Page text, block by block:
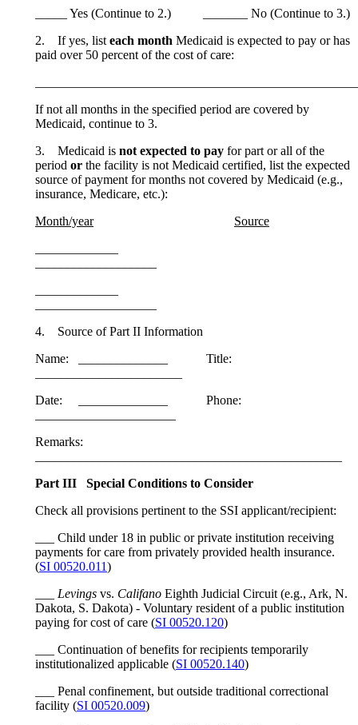
_____ Yes (Continue to 2.) _______ No (Continue to 3.)
2. If yes, list each month Medicaid is expected to pay or has
paid over 50 percent of the cost of care:
If not all months in the specified period are covered by
Medicaid, continue to 3.
3. Medicaid is not expected to pay for part or all of the
period or the facility is not Medicaid certified, list the expected
source of payment for months not covered by Medicaid (e.g.,
insurance, Medicare, etc.):
Month/year
Source
4. Source of Part II Information
Name: ______________ Title:
Date: ______________ Phone:
Remarks:
Part III Special Conditions to Consider
Check all provisions pertinent to the SSI applicant/recipient:
___ Child under 18 in public or private institution receiving
payments for care from privately provided health insurance.
(SI 00520.011)
Levings vs. Califano Eighth Judicial Circuit (e.g., Ark, N.
Dakota, S. Dakota) - Voluntary resident of a public institution
paying for cost of care (SI 00520.120)
___ Continuation of benefits for recipients temporarily
institutionalized applicable (SI 00520.140)
___ Penal confinement, but outside traditional correctional
facility (SI 00520.009)